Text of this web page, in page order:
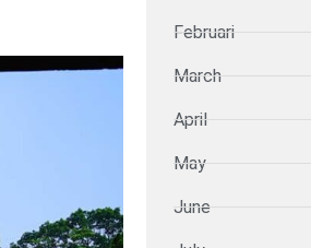
Februari
March
April
May
June